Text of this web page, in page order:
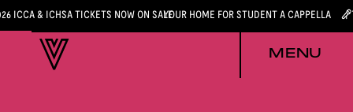
ICCA & ICHSA TICKETS NOW ON SALEYOUR HOME FOR STUDENT A CAPPELLA
MENU